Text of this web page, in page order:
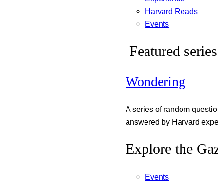
Harvard Reads
Events
Featured series
Wondering
A series of random
answered by Harvard
Explore the
Events